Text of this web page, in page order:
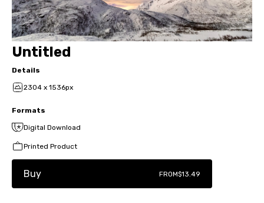
Untitled
Details
2304 x 1536px
Formats
Digital Download
Printed Product
Buy FROM$13.49